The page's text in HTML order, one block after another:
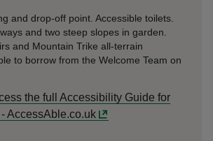
and drop-off point. Accessible toilets.
and two steep slopes in garden.
and Mountain Trike all-terrain
to borrow from the Welcome Team on
the full Accessibility Guide for
AccessAble.co.uk